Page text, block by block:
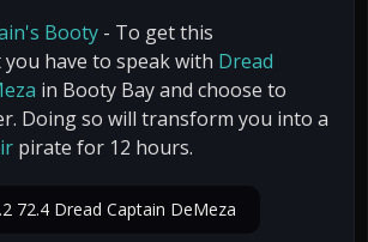
Booty - To get this
you have to speak with Dread
in Booty Bay and choose to
Doing so will transform you into a
pirate for 12 hours.
72.4 Dread Captain DeMeza